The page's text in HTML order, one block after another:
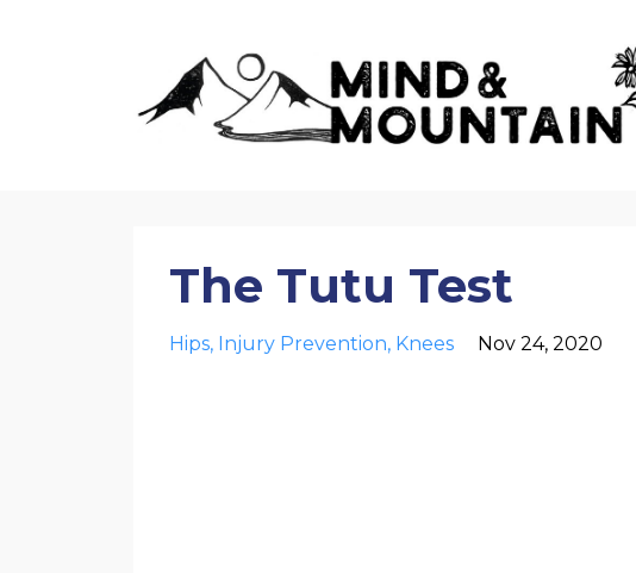
The Tutu Test
Hips Injury Prevention Knees Nov 24, 2020